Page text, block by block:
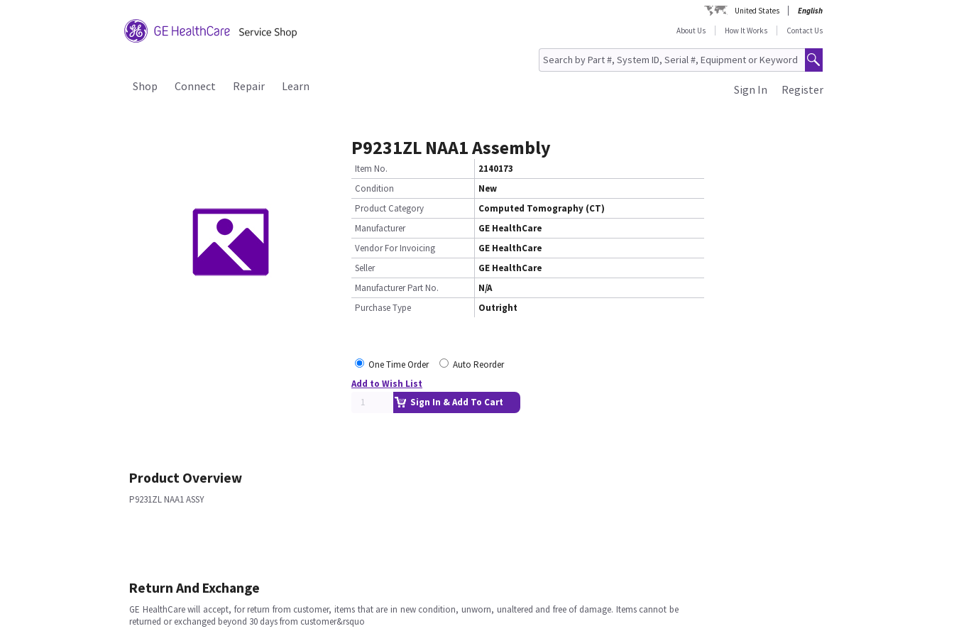
United States
English
About Us
How It Works Contact Us
Shop Connect Repair Learn Register
Sign In
P9231ZL NAA1 Assembly
Item No.
2140173
Condition
New
Product Category
Computed Tomography (CT)
Manufacturer
GE HealthCare
Vendor For Invoicing
GE HealthCare
Seller
GE HealthCare
Manufacturer Part No.
N/A
Purchase Type
Outright
One Time Order
Auto Reorder
Add to Wish List
Sign In & Add To Cart
Product Overview
P9231ZL NAA1 ASSY
Return And Exchange
GE HealthCare will accept, for return from customer, items that are in new condition, unworn, unaltered and free of damage. Items cannot be
returned or exchanged beyond 30 days from customer&rsquo